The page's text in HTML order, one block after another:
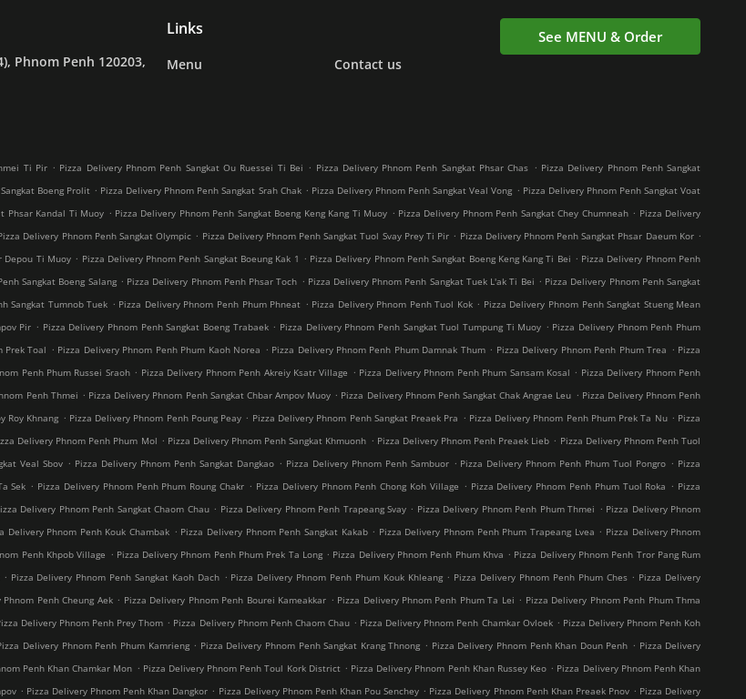
Phnom Penh 120203,
Links
Menu Contact us
See MENU & Order
Ti Pir . Pizza Delivery Phnom Penh Sangkat Ou Ruessei Ti Bei . Pizza Delivery Phnom Penh Sangkat Phsar Chas . Pizza Delivery Phnom Penh Sangkat
Boeng Prolit . Pizza Delivery Phnom Penh Sangkat Srah Chak . Pizza Delivery Phnom Penh Sangkat Veal Vong . Pizza Delivery Phnom Penh Sangkat Voat
Phsar Kandal Ti Muoy . Pizza Delivery Phnom Penh Sangkat Boeng Keng Kang Ti Muoy . Pizza Delivery Phnom Penh Sangkat Chey Chumneah . Pizza Delivery
Delivery Phnom Penh Sangkat Olympic . Pizza Delivery Phnom Penh Sangkat Tuol Svay Prey Ti Pir . Pizza Delivery Phnom Penh Sangkat Phsar Daeum Kor .
Depou Ti Muoy . Pizza Delivery Phnom Penh Sangkat Boeung Kak 1 . Pizza Delivery Phnom Penh Sangkat Boeng Keng Kang Ti Bei . Pizza Delivery Phnom Penh
Sangkat Boeng Salang . Pizza Delivery Phnom Penh Phsar Toch . Pizza Delivery Phnom Penh Sangkat Tuek L'ak Ti Bei . Pizza Delivery Phnom Penh Sangkat
Sangkat Tumnob Tuek . Pizza Delivery Phnom Penh Phum Phneat . Pizza Delivery Phnom Penh Tuol Kok . Pizza Delivery Phnom Penh Sangkat Stueng Mean
Pir . Pizza Delivery Phnom Penh Sangkat Boeng Trabaek . Pizza Delivery Phnom Penh Sangkat Tuol Tumpung Ti Muoy . Pizza Delivery Phnom Penh Phum
Prek Toal . Pizza Delivery Phnom Penh Phum Kaoh Norea . Pizza Delivery Phnom Penh Phum Damnak Thum . Pizza Delivery Phnom Penh Phum Trea . Pizza
Penh Phum Russei Sraoh . Pizza Delivery Phnom Penh Akreiy Ksatr Village . Pizza Delivery Phnom Penh Phum Sansam Kosal . Pizza Delivery Phnom Penh
Penh Thmei . Pizza Delivery Phnom Penh Sangkat Chbar Ampov Muoy . Pizza Delivery Phnom Penh Sangkat Chak Angrae Leu . Pizza Delivery Phnom Penh
Roy Khnang . Pizza Delivery Phnom Penh Poung Peay . Pizza Delivery Phnom Penh Sangkat Preaek Pra . Pizza Delivery Phnom Penh Phum Prek Ta Nu . Pizza
Delivery Phnom Penh Phum Mol . Pizza Delivery Phnom Penh Sangkat Khmuonh . Pizza Delivery Phnom Penh Preaek Lieb . Pizza Delivery Phnom Penh Tuol
Veal Sbov . Pizza Delivery Phnom Penh Sangkat Dangkao . Pizza Delivery Phnom Penh Sambuor . Pizza Delivery Phnom Penh Phum Tuol Pongro . Pizza
Sek . Pizza Delivery Phnom Penh Phum Roung Chakr . Pizza Delivery Phnom Penh Chong Koh Village . Pizza Delivery Phnom Penh Phum Tuol Roka . Pizza
Delivery Phnom Penh Sangkat Chaom Chau . Pizza Delivery Phnom Penh Trapeang Svay . Pizza Delivery Phnom Penh Phum Thmei . Pizza Delivery Phnom
Delivery Phnom Penh Kouk Chambak . Pizza Delivery Phnom Penh Sangkat Kakab . Pizza Delivery Phnom Penh Phum Trapeang Lvea . Pizza Delivery Phnom
Penh Khpob Village . Pizza Delivery Phnom Penh Phum Prek Ta Long . Pizza Delivery Phnom Penh Phum Khva . Pizza Delivery Phnom Penh Tror Pang Rum
. Pizza Delivery Phnom Penh Sangkat Kaoh Dach . Pizza Delivery Phnom Penh Phum Kouk Khleang . Pizza Delivery Phnom Penh Phum Ches . Pizza Delivery
Phnom Penh Cheung Aek . Pizza Delivery Phnom Penh Bourei Kameakkar . Pizza Delivery Phnom Penh Phum Ta Lei . Pizza Delivery Phnom Penh Phum Thma
Delivery Phnom Penh Prey Thom . Pizza Delivery Phnom Penh Chaom Chau . Pizza Delivery Phnom Penh Chamkar Ovloek . Pizza Delivery Phnom Penh Koh
Delivery Phnom Penh Phum Kamrieng . Pizza Delivery Phnom Penh Sangkat Krang Thnong . Pizza Delivery Phnom Penh Khan Doun Penh . Pizza Delivery
Penh Khan Chamkar Mon . Pizza Delivery Phnom Penh Toul Kork District . Pizza Delivery Phnom Penh Khan Russey Keo . Pizza Delivery Phnom Penh Khan
. Pizza Delivery Phnom Penh Khan Dangkor . Pizza Delivery Phnom Penh Khan Pou Senchey . Pizza Delivery Phnom Penh Khan Preaek Pnov . Pizza Delivery